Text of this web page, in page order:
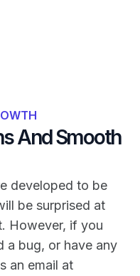
And Smooth
developed to be
be surprised at
However, if you
a bug, or have any
an email at